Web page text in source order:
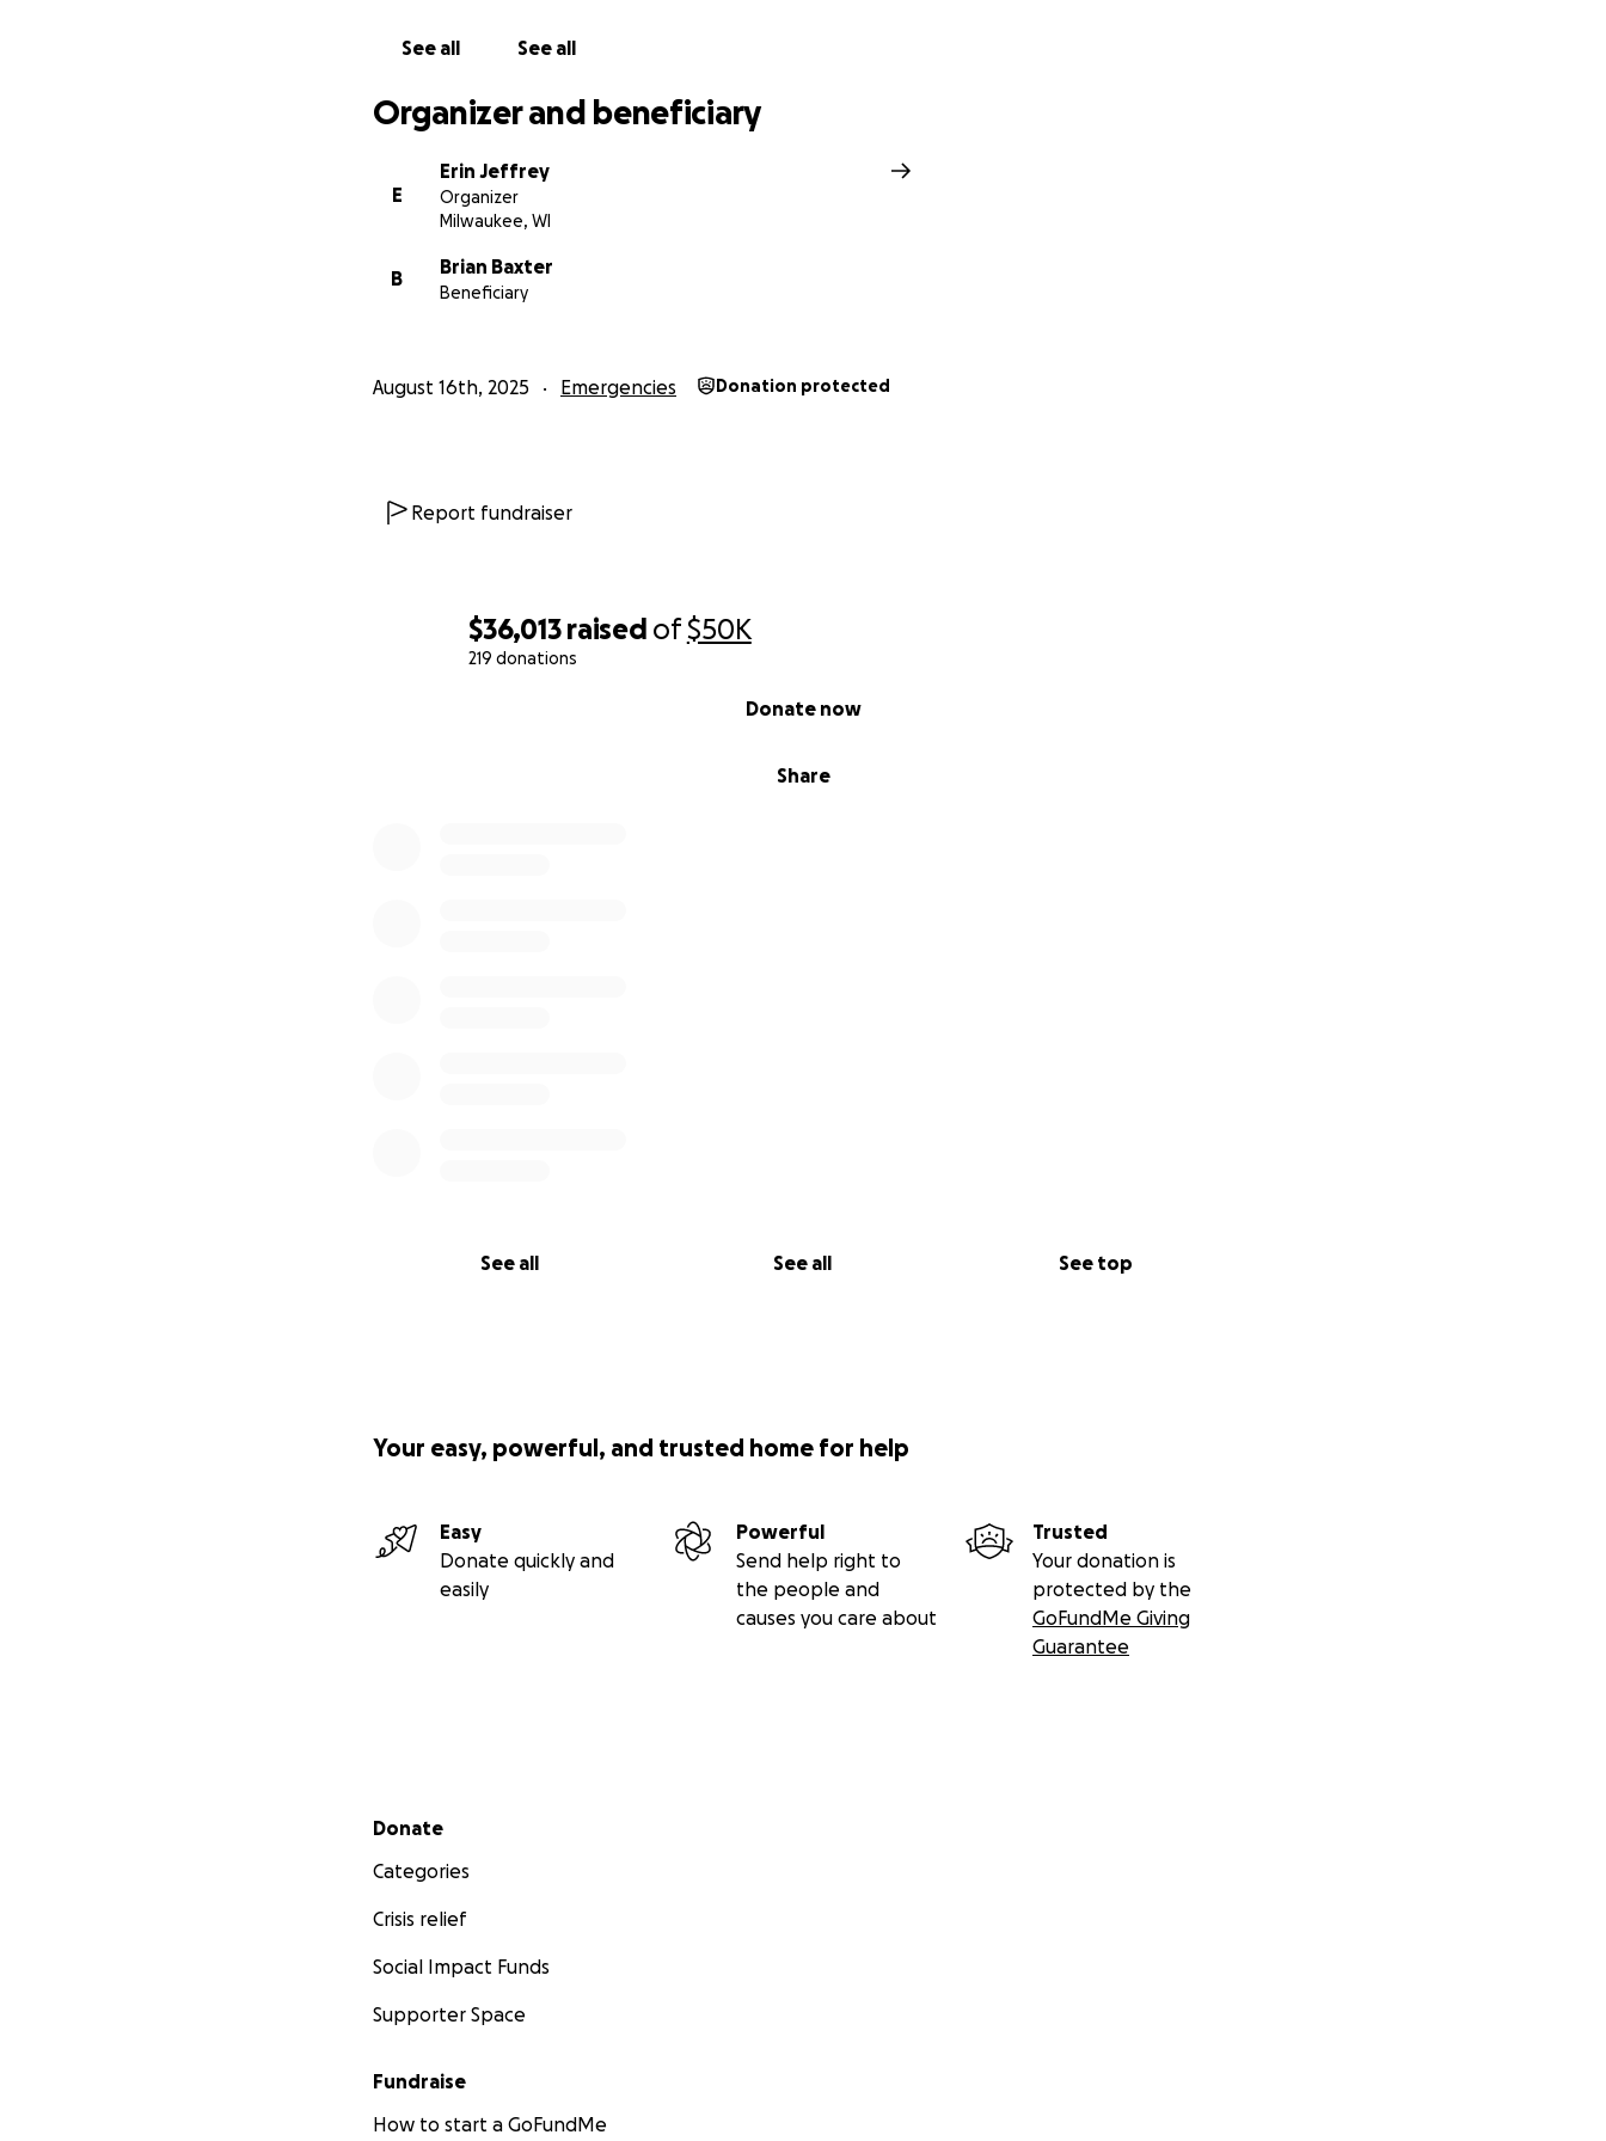
$36,013 raised of$50K
219 donations
Share
Donate now
See all See all See top
See all See all
Organizer and beneficiary
E
Erin Jeffrey
Organizer
Milwaukee, WI
B
Brian Baxter
Beneficiary
August 16th, 2025 Emergencies Donation protected
Report fundraiser
Your easy, powerful, and trusted home for help
Easy
Donate quickly and
easily
Powerful
Send help right to
the people and
causes you care about
Trusted
Your donation is
protected by the
GoFundMe Giving
Guarantee
Secondary menu
Donate
Categories
Crisis relief
Social Impact Funds
Supporter Space
Fundraise
How to start a GoFundMe